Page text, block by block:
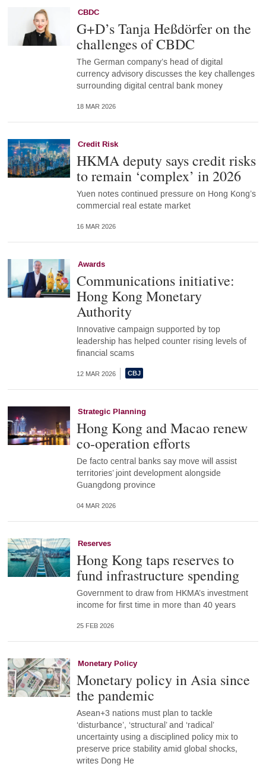
CBDC
G+D’s Tanja Heßdörfer on the
challenges of CBDC
The German company’s head of digital
currency advisory discusses the key challenges
surrounding digital central bank money
18 MAR 2026
Credit Risk
HKMA deputy says credit risks
to remain ‘complex’ in 2026
Yuen notes continued pressure on Hong Kong’s
commercial real estate market
16 MAR 2026
Awards
Communications initiative:
Hong Kong Monetary
Authority
Innovative campaign supported by top
leadership has helped counter rising levels of
financial scams
12 MAR 2026
Strategic Planning
Hong Kong and Macao renew
co-operation efforts
De facto central banks say move will assist
territories’ joint development alongside
Guangdong province
04 MAR 2026
Reserves
Hong Kong taps reserves to
fund infrastructure spending
Government to draw from HKMA’s investment
income for first time in more than 40 years
25 FEB 2026
Monetary Policy
Monetary policy in Asia since
the pandemic
Asean+3 nations must plan to tackle
‘disturbance’, ‘structural’ and ‘radical’
uncertainty using a disciplined policy mix to
preserve price stability amid global shocks,
writes Dong He